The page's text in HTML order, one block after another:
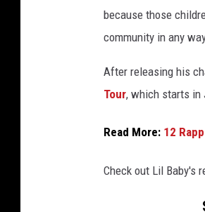
because those
community in any
After releasing his
Tour, which starts in
Read More: 12
Check out Lil Baby's